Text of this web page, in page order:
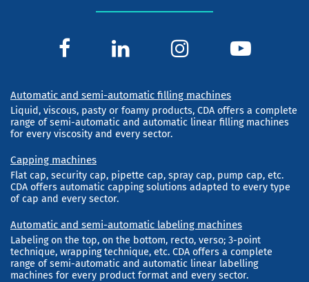
Automatic and semi-automatic filling machines
Liquid, viscous, pasty or foamy products, CDA offers a complete
range of semi-automatic and automatic linear filling machines
for every viscosity and every sector.
Capping machines
Flat cap, security cap, pipette cap, spray cap, pump cap, etc.
CDA offers automatic capping solutions adapted to every type
of cap and every sector.
Automatic and semi-automatic labeling machines
Labeling on the top, on the bottom, recto, verso; 3-point
technique, wrapping technique, etc. CDA offers a complete
range of semi-automatic and automatic linear labelling
machines for every product format and every sector.